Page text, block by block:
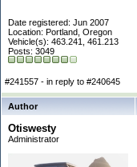
Date registered: Jun 2007
Location: Portland, Oregon
Vehicle(s): 463.241, 461.213
Posts: 3049
#241557 - in reply to #240645
Author
Otiswesty
Administrator